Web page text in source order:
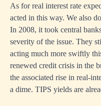
As for real interest rate
acted in this way. We also
In 2008, it took central
severity of the issue. They
acting much more swiftly
renewed credit crisis in the
the associated rise in real-
a dime. TIPS yields are